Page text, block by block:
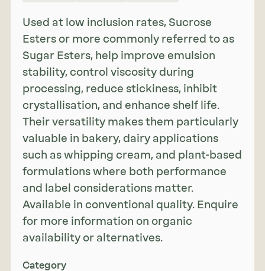
Used at low inclusion rates, Sucrose
Esters or more commonly referred to as
Sugar Esters, help improve emulsion
stability, control viscosity during
processing, reduce stickiness, inhibit
crystallisation, and enhance shelf life.
Their versatility makes them particularly
valuable in bakery, dairy applications
such as whipping cream, and plant-based
formulations where both performance
and label considerations matter.
Available in conventional quality. Enquire
for more information on organic
availability or alternatives.
Category